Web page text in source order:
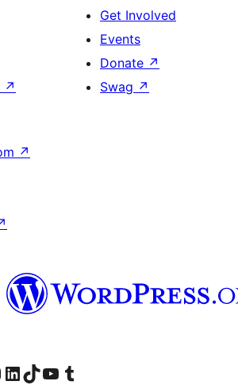
↗
Get Involved
Events
Donate ↗
Swag ↗
↗
Instagram account
Visit our LinkedIn account
Visit our TikTok account
Visit our YouTube channel
Visit our Tumblr account